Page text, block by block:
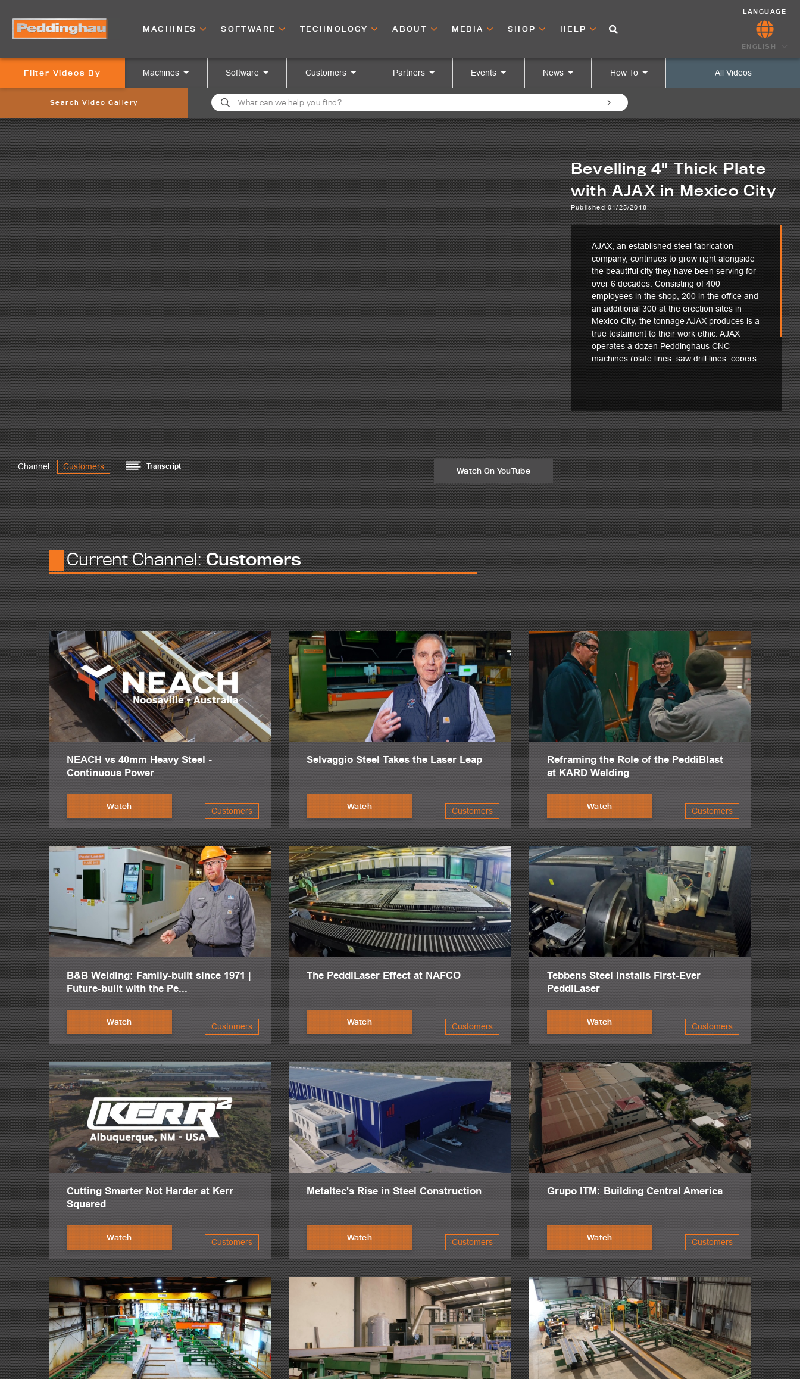
MACHINES SOFTWARE TECHNOLOGY ABOUT MEDIA SHOP HELP
LANGUAGE
ENGLISH
Filter Videos By Machines Software Customers Partners Events News How To All Videos
Search Video Gallery
Channel: Customers Transcript Watch On YouTube
Bevelling 4" Thick Plate
with AJAX in Mexico City
Published 01/25/2018
AJAX, an established steel fabrication
company, continues to grow right alongside
the beautiful city they have been serving for
over 6 decades. Consisting of 400
employees in the shop, 200 in the office and
an additional 300 at the erection sites in
Mexico City, the tonnage AJAX produces is a
true testament to their work ethic. AJAX
operates a dozen Peddinghaus CNC
machines (plate lines, saw drill lines, copers
Our main market is high rise in all of Mexico but mainly, in the Mexico City area.
But we'd also do low rise commercial and commercial retail buildings.
In 1991, we were looking to be the first company in Mexico to have CNC machines. We wanted to produce more accurate with more quality.
Our first Peddinghaus machine, I believe it was a FPB-1500.
We needed because we had a bottleneck in plate processing.
The results with Peddinghaus was excellent to start processing plate by CNC that before was made by drills, hand drills.
Our Peddinghaus plate lines hear in AJAX also they are very productive.
Starting from the FPB-1800 we have is very cheap to operate to make a hole.
And the HSFDBs are very unique in doing some things. No other machines does like bevelling and countersinking. We love that.
The Peddinghaus technology in countersinking and bevelling made a big difference in the project we are building about 20 miles away.
Our 40 story building we have to do countersinking, in I believe around three or four inch plates, and it was fabulous there.
AJAX is proud of doing many projects big and small, but, let's say, projects above 25,000 tons.
We have Reforma 222, Plasa Carso, Bos Coreale, and Vidalta among other ones.
Right now, we're producing around 48,000 metric tons per year.
We have one of the most productive facilities for structural steel in the world.
This facility is only four years old, lots of CNC machines, six of them just acquired less than two or three years ago, 41 overhead cranes.
We're 60 miles from the most modern beam mill in the world.
We are in the middle of Mexico, and we have very good quality, very good levels of production.
Current Channel:Customers
NEACH vs 40mm Heavy Steel -
Continuous Power
Watch Customers
Selvaggio Steel Takes the Laser Leap
Watch Customers
Reframing the Role of the PeddiBlast
at KARD Welding
Watch Customers
B&B Welding: Family-built since 1971 |
Future-built with the Pe...
Watch Customers
The PeddiLaser Effect at NAFCO
Watch Customers
Tebbens Steel Installs First-Ever
PeddiLaser
Watch Customers
Cutting Smarter Not Harder at Kerr
Squared
Watch Customers
Metaltec's Rise in Steel Construction
Watch Customers
Grupo ITM: Building Central America
Watch Customers